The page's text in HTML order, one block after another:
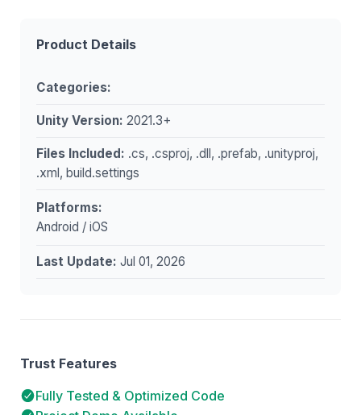
Product Details
Categories:
Unity Version: 2021.3+
Files Included: .cs, .csproj, .dll, .prefab, .unityproj,
.xml, build.settings
Platforms:
Android / iOS
Last Update: Jul 01, 2026
Trust Features
Fully Tested & Optimized Code